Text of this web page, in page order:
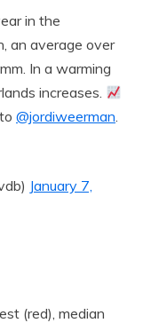
in the
an average over
In a warming
increases.
@jordiweerman.
January 7,
(red), median